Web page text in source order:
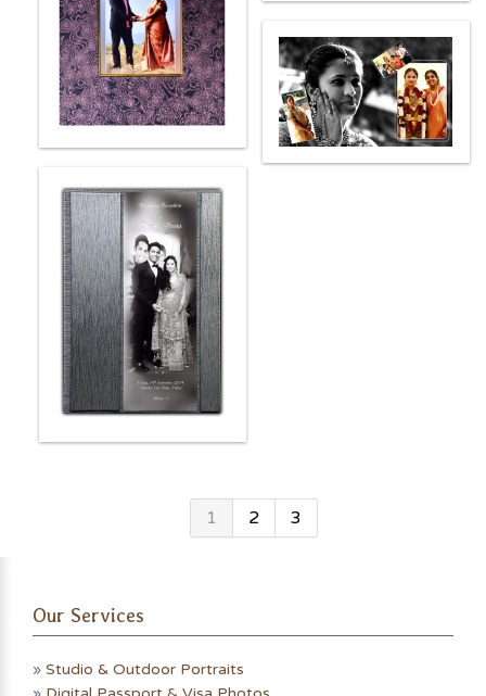
1 2 3
Our Services
» Studio & Outdoor Portraits